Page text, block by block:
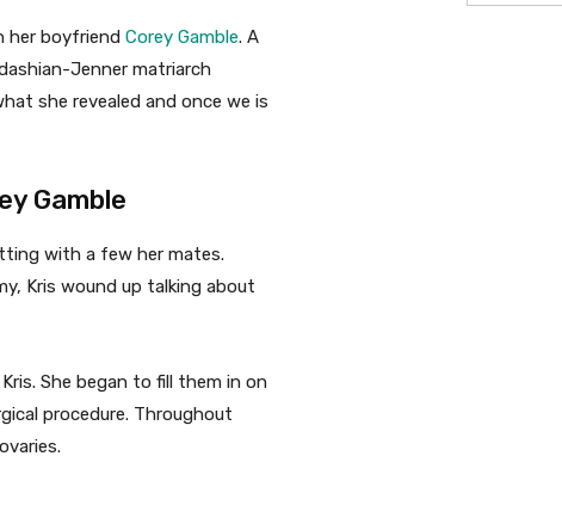
her boyfriend Corey Gamble. A
Jenner matriarch
she revealed and once we is
Gamble
with a few her mates.
Kris wound up talking about
She began to fill them in on
procedure. Throughout